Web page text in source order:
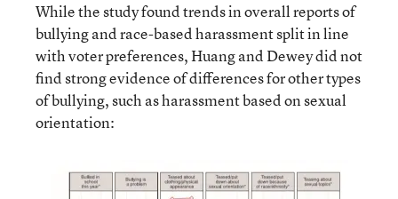
While the study found trends in overall reports of
bullying and race-based harassment split in line
with voter preferences, Huang and Dewey did not
find strong evidence of differences for other types
of bullying, such as harassment based on sexual
orientation: